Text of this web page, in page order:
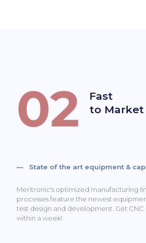
Fast
to Market
— State of the art equipment &
Meritronic's optimized manufacturing
processes feature the newest
test design and development. Get
within a week!